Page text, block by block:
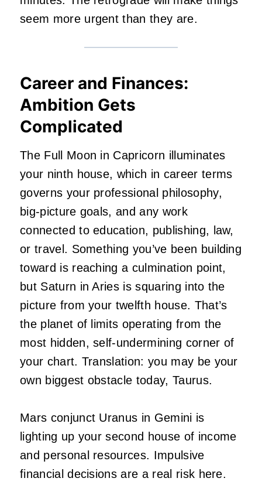
seem more urgent than they are.
Career and Finances:
Ambition Gets
Complicated
The Full Moon in Capricorn illuminates
your ninth house, which in career terms
governs your professional philosophy,
big-picture goals, and any work
connected to education, publishing, law,
or travel. Something you’ve been building
toward is reaching a culmination point,
but Saturn in Aries is squaring into the
picture from your twelfth house. That’s
the planet of limits operating from the
most hidden, self-undermining corner of
your chart. Translation: you may be your
own biggest obstacle today, Taurus.
Mars conjunct Uranus in Gemini is
lighting up your second house of income
and personal resources. Impulsive
financial decisions are a real risk here.